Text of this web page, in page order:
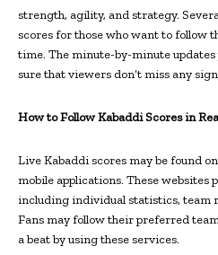
strength, agility, and strategy.
scores for those who want to follow
time. The minute-by-minute
sure that viewers don’t miss any
How to Follow Kabaddi Scores in
Live Kabaddi scores may be found
mobile applications. These websites
including individual statistics, team
Fans may follow their preferred
a beat by using these services.